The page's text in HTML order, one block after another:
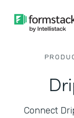
Connect